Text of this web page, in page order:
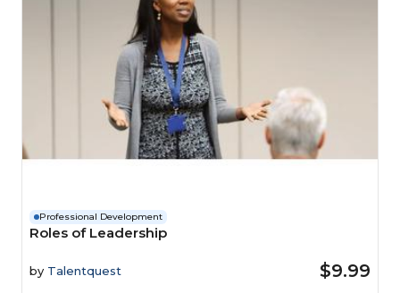
Professional Development
Roles of Leadership
by Talentquest $9.99